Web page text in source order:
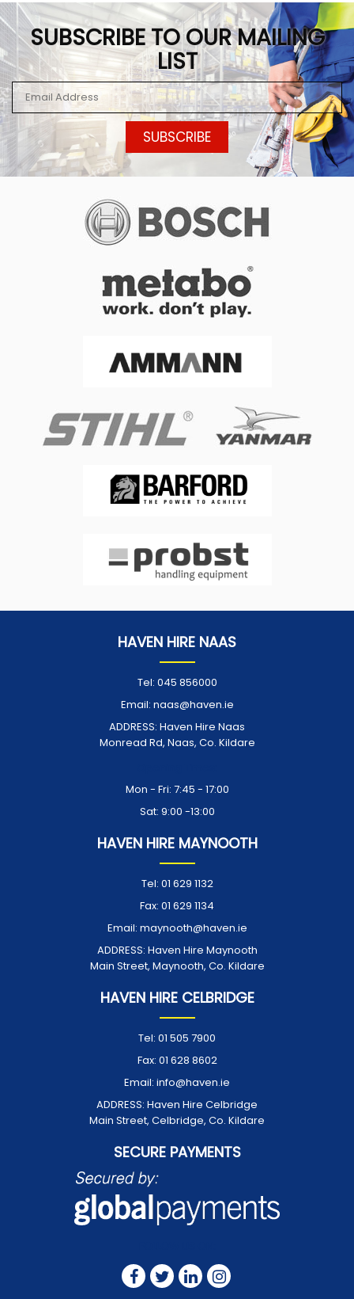
SUBSCRIBE TO OUR MAILING
LIST
HAVEN HIRE NAAS
Tel: 045 856000
Email: naas@haven.ie
ADDRESS: Haven Hire Naas
Monread Rd, Naas, Co. Kildare
Mon - Fri: 7:45 - 17:00
Sat: 9:00 -13:00
HAVEN HIRE MAYNOOTH
Tel: 01 629 1132
Fax: 01 629 1134
Email: maynooth@haven.ie
ADDRESS: Haven Hire Maynooth
Main Street, Maynooth, Co. Kildare
HAVEN HIRE CELBRIDGE
Tel: 01 505 7900
Fax: 01 628 8602
Email: info@haven.ie
ADDRESS: Haven Hire Celbridge
Main Street, Celbridge, Co. Kildare
SECURE PAYMENTS